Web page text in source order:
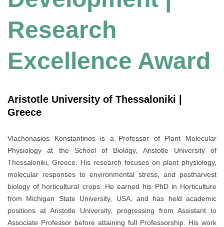
Research
Excellence Award
Aristotle University of Thessaloniki |
Greece
Vlachonasios Konstantinos is a Professor of Plant Molecular
Physiology at the School of Biology, Aristotle University of
Thessaloniki, Greece. His research focuses on plant physiology,
molecular responses to environmental stress, and postharvest
biology of horticultural crops. He earned his PhD in Horticulture
from Michigan State University, USA, and has held academic
positions at Aristotle University, progressing from Assistant to
Associate Professor before attaining full Professorship. His work